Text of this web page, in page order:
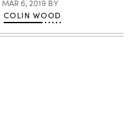
MAR 6, 2019 BY
COLIN WOOD